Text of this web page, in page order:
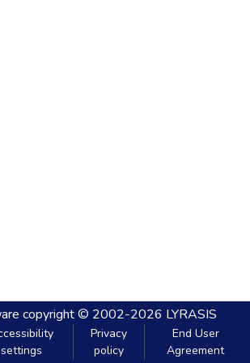
copyright © 2002-2026 LYRASIS
settings
Privacy
policy
End User
Agreement